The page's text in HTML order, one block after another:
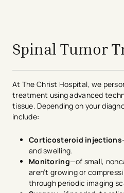
Spinal Tumor
At The Christ Hospital, we
treatment using advanced
tissue. Depending on your
include:
Corticosteroid injections
and swelling.
Monitoring—of small,
aren’t growing or
through periodic imaging